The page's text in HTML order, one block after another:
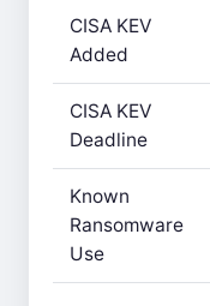
CISA KEV
Added
CISA KEV
Deadline
Known
Ransomware
Use